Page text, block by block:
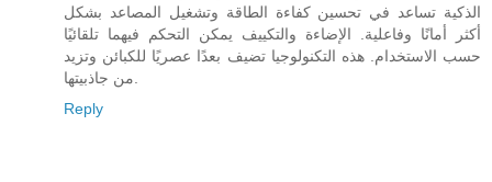
الذكية تساعد في تحسين كفاءة الطاقة وتشغيل المصاعد بشكل
أكثر أمانًا وفاعلية. الإضاءة والتكييف يمكن التحكم فيهما تلقائيًا
حسب الاستخدام. هذه التكنولوجيا تضيف بعدًا عصريًا للكبائن وتزيد
Reply